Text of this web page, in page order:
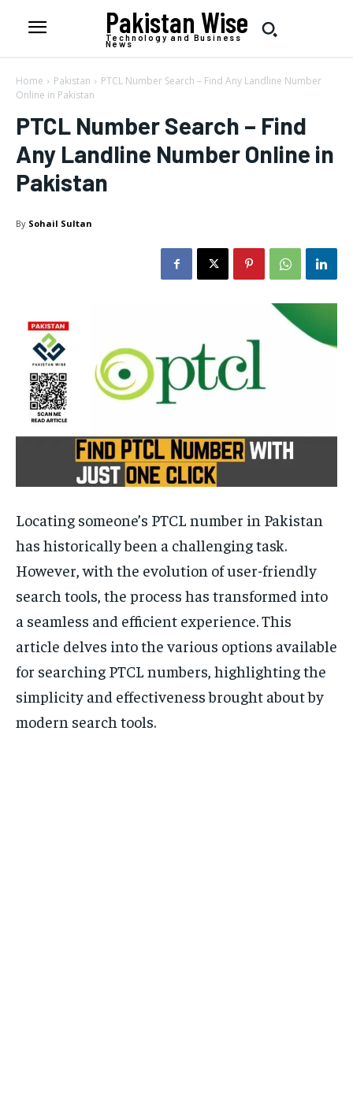
Pakistan Wise
Technology and Business
News
Home Pakistan
PTCL Number Search – Find Any Landline Number
Online in Pakistan
PTCL Number Search – Find
Any Landline Number Online in
Pakistan
By Sohail Sultan
Locating someone’s PTCL number in Pakistan
has historically been a challenging task.
However, with the evolution of user-friendly
search tools, the process has transformed into
a seamless and efficient experience. This
article delves into the various options available
for searching PTCL numbers, highlighting the
simplicity and effectiveness brought about by
modern search tools.